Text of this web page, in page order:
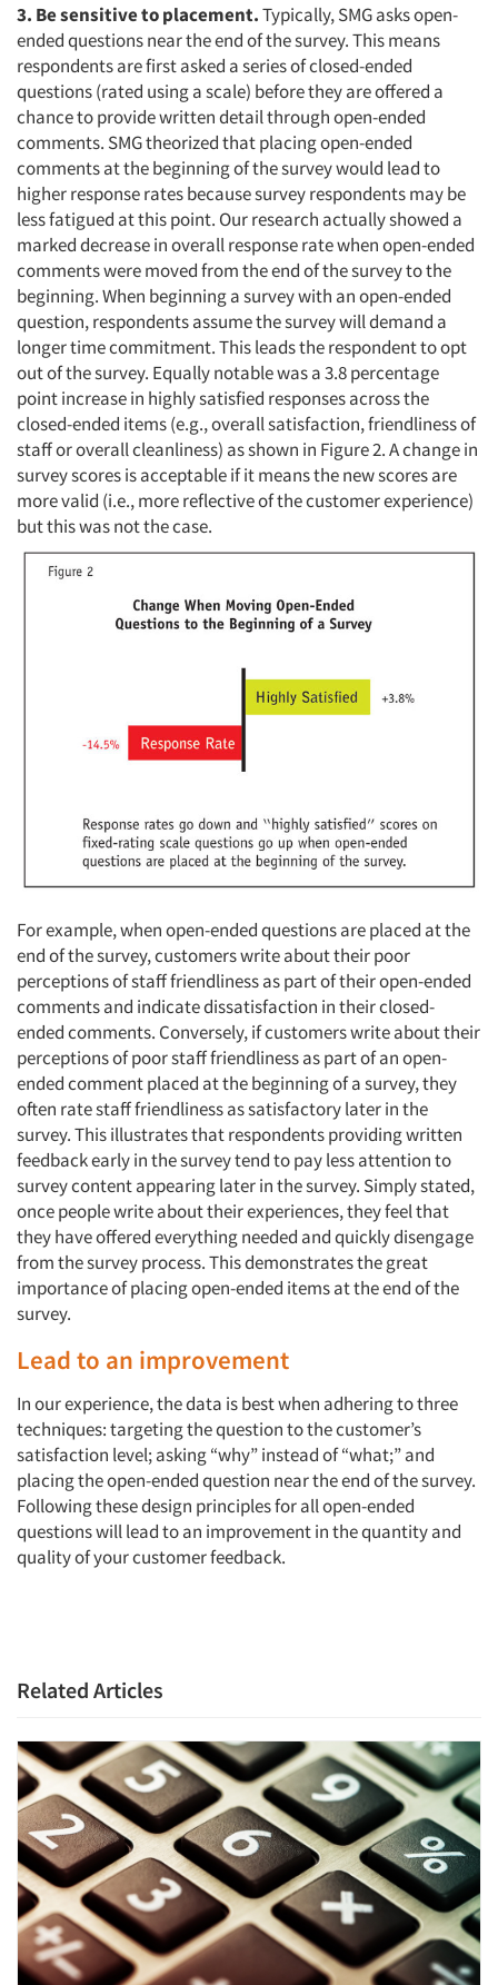
Articles & Videos
Companies
Events
Jobs
Resources
3. Be sensitive to placement.Typically, SMG asks open-
ended questions near the end of the survey. This means
respondents are first asked a series of closed-ended
questions (rated using a scale) before they are offered a
chance to provide written detail through open-ended
comments. SMG theorized that placing open-ended
comments at the beginning of the survey would lead to
higher response rates because survey respondents may be
less fatigued at this point. Our research actually showed a
marked decrease in overall response rate when open-ended
comments were moved from the end of the survey to the
beginning. When beginning a survey with an open-ended
question, respondents assume the survey will demand a
longer time commitment. This leads the respondent to opt
out of the survey. Equally notable was a 3.8 percentage
point increase in highly satisfied responses across the
closed-ended items (e.g., overall satisfaction, friendliness of
staff or overall cleanliness) as shown in Figure 2. A change in
survey scores is acceptable if it means the new scores are
more valid (i.e., more reflective of the customer experience)
but this was not the case.
For example, when open-ended questions are placed at the
end of the survey, customers write about their poor
perceptions of staff friendliness as part of their open-ended
comments and indicate dissatisfaction in their closed-
ended comments. Conversely, if customers write about their
perceptions of poor staff friendliness as part of an open-
ended comment placed at the beginning of a survey, they
often rate staff friendliness as satisfactory later in the
survey. This illustrates that respondents providing written
feedback early in the survey tend to pay less attention to
survey content appearing later in the survey. Simply stated,
once people write about their experiences, they feel that
they have offered everything needed and quickly disengage
from the survey process. This demonstrates the great
importance of placing open-ended items at the end of the
survey.
Lead to an improvement
In our experience, the data is best when adhering to three
techniques: targeting the question to the customer’s
satisfaction level; asking “why” instead of “what;” and
placing the open-ended question near the end of the survey.
Following these design principles for all open-ended
questions will lead to an improvement in the quantity and
quality of your customer feedback.
Related Articles